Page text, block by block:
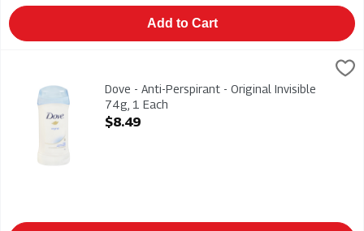
Add to Cart
$8.49
Dove - Anti-Perspirant - Original Invisible 74g
Dove - Anti-Perspirant - Original Invisible
74g, 1 Each
Open Product Description
$8.49